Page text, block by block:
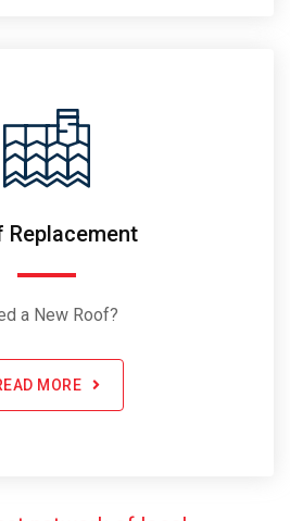
Replacement
a New Roof?
MORE